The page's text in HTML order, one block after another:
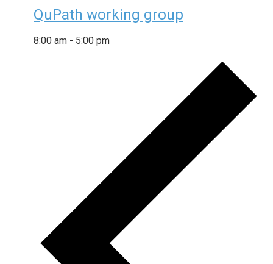
QuPath working group
8:00 am - 5:00 pm